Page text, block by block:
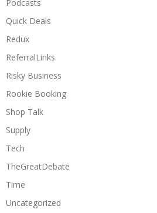
Podcasts
Quick Deals
Redux
ReferralLinks
Risky Business
Rookie Booking
Shop Talk
Supply
Tech
TheGreatDebate
Time
Uncategorized